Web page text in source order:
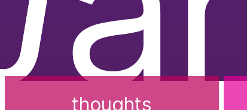
thoughts